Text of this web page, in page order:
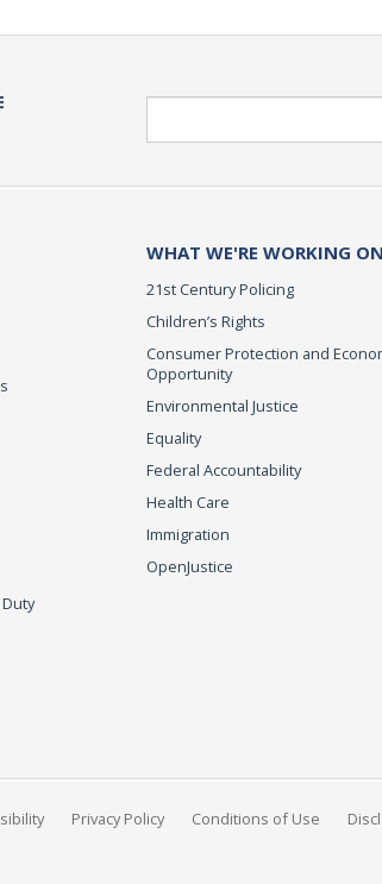
WHAT WE'RE WORKING ON
21st Century Policing
Children’s Rights
Consumer Protection and
Opportunity
Environmental Justice
Equality
Federal Accountability
Health Care
Immigration
OpenJustice
Privacy Policy Conditions of Use